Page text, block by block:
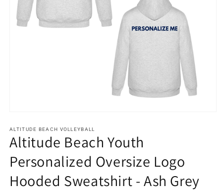
1
in
modal
ALTITUDE BEACH VOLLEYBALL
Altitude Beach Youth
Personalized Oversize Logo
Hooded Sweatshirt - Ash Grey